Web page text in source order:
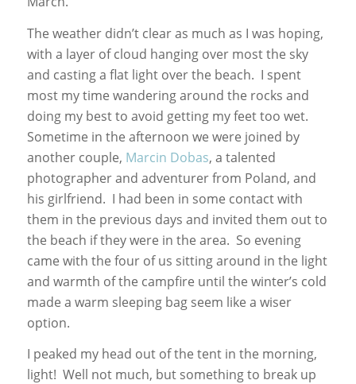
The weather didn’t clear as much as I was hoping,
with a layer of cloud hanging over most the sky
and casting a flat light over the beach. I spent
most my time wandering around the rocks and
doing my best to avoid getting my feet too wet.
Sometime in the afternoon we were joined by
another couple, Marcin Dobas, a talented
photographer and adventurer from Poland, and
his girlfriend. I had been in some contact with
them in the previous days and invited them out to
the beach if they were in the area. So evening
came with the four of us sitting around in the light
and warmth of the campfire until the winter’s cold
made a warm sleeping bag seem like a wiser
option.
I peaked my head out of the tent in the morning,
light! Well not much, but something to break up